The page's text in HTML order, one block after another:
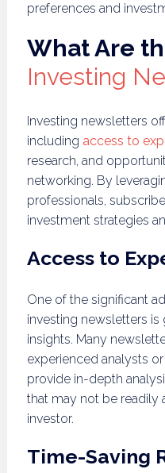
preferences and
What Are
Investing
Investing newsletters
including access to
research, and
networking. By
professionals,
investment strategies
Access to
One of the significant
investing newsletters
insights. Many
experienced analysts
provide in-depth
that may not be readily
investor.
Time-Saving